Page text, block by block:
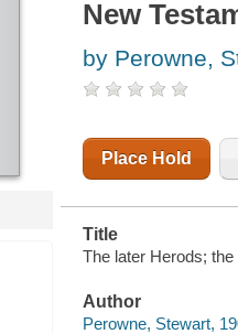
New
by Perowne,
Place Hold
Title
The later Herods;
Author
Perowne, Stewart,